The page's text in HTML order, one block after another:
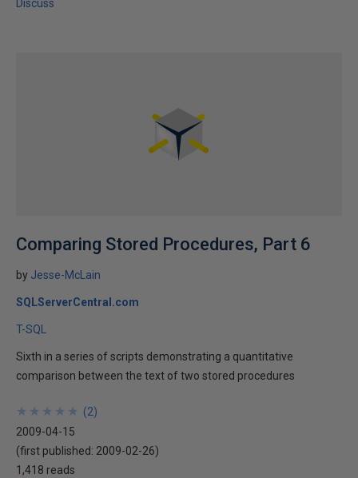
Discuss
Comparing Stored Procedures, Part 6
by Jesse-McLain
SQLServerCentral.com
T-SQL
Sixth in a series of scripts demonstrating a quantitative
comparison between the text of two stored procedures
★
★
★
★
★
★
★
★
★
★ (2)
2009-04-15
(first published: 2009-02-26)
1,418 reads